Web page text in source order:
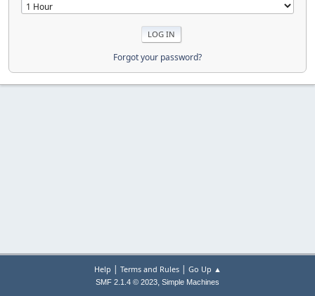
Forgot your password?
Help | Terms and Rules| Go Up ▲
SMF 2.1.4 © 2023, Simple Machines